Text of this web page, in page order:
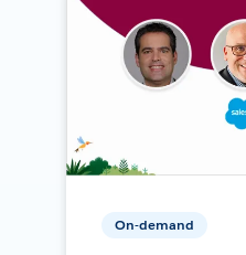
On-demand